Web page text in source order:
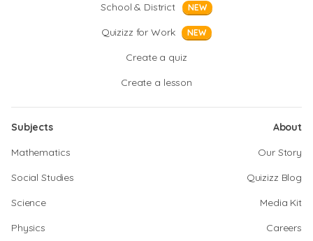
School & District
NEW
Quizizz for Work NEW
Create a quiz
Create a lesson
Subjects
Mathematics
Social Studies
Science
Physics
About
Our Story
Quizizz Blog
Media Kit
Careers